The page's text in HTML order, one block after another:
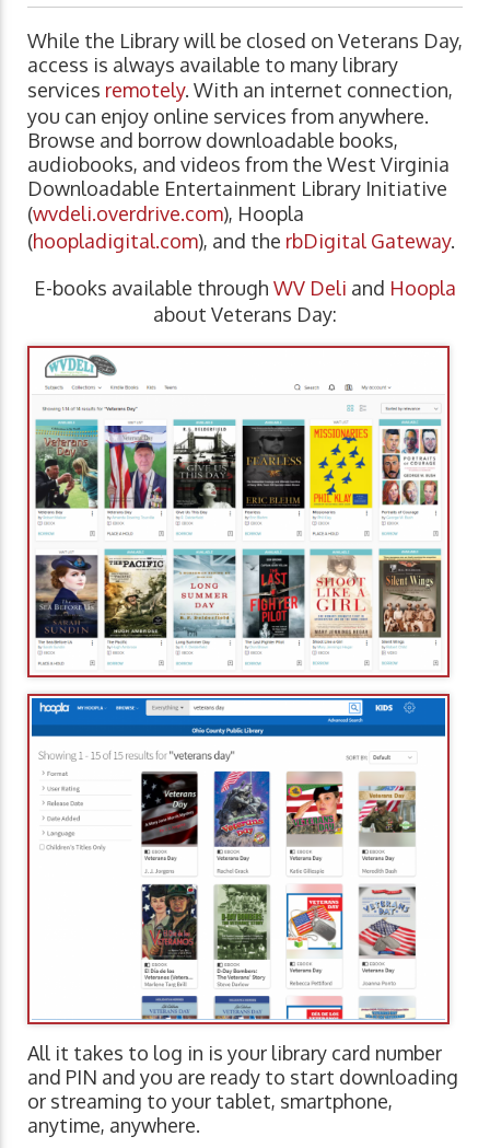
While the Library will be closed on Veterans Day,
access is always available to many library
services remotely. With an internet connection,
you can enjoy online services from anywhere.
Browse and borrow downloadable books,
audiobooks, and videos from the West Virginia
Downloadable Entertainment Library Initiative
(wvdeli.overdrive.com), Hoopla
(hoopladigital.com), and the rbDigital Gateway.
E-books available through WV Deli and Hoopla
about Veterans Day:
All it takes to log in is your library card number
and PIN and you are ready to start downloading
or streaming to your tablet, smartphone,
anytime, anywhere.